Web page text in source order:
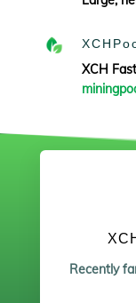
XCH
Recently